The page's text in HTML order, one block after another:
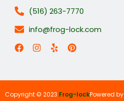
(516) 263-7770
info@frog-lock.com
Copyright © 2023 Frog-lockPowered by